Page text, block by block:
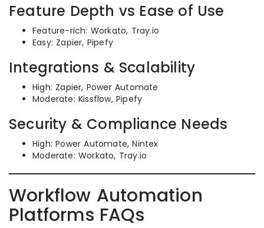
Feature Depth vs Ease of Use
Feature-rich: Workato, Tray.io
Easy: Zapier, Pipefy
Integrations & Scalability
High: Zapier, Power Automate
Moderate: Kissflow, Pipefy
Security & Compliance Needs
High: Power Automate, Nintex
Moderate: Workato, Tray.io
Workflow Automation
Platforms FAQs